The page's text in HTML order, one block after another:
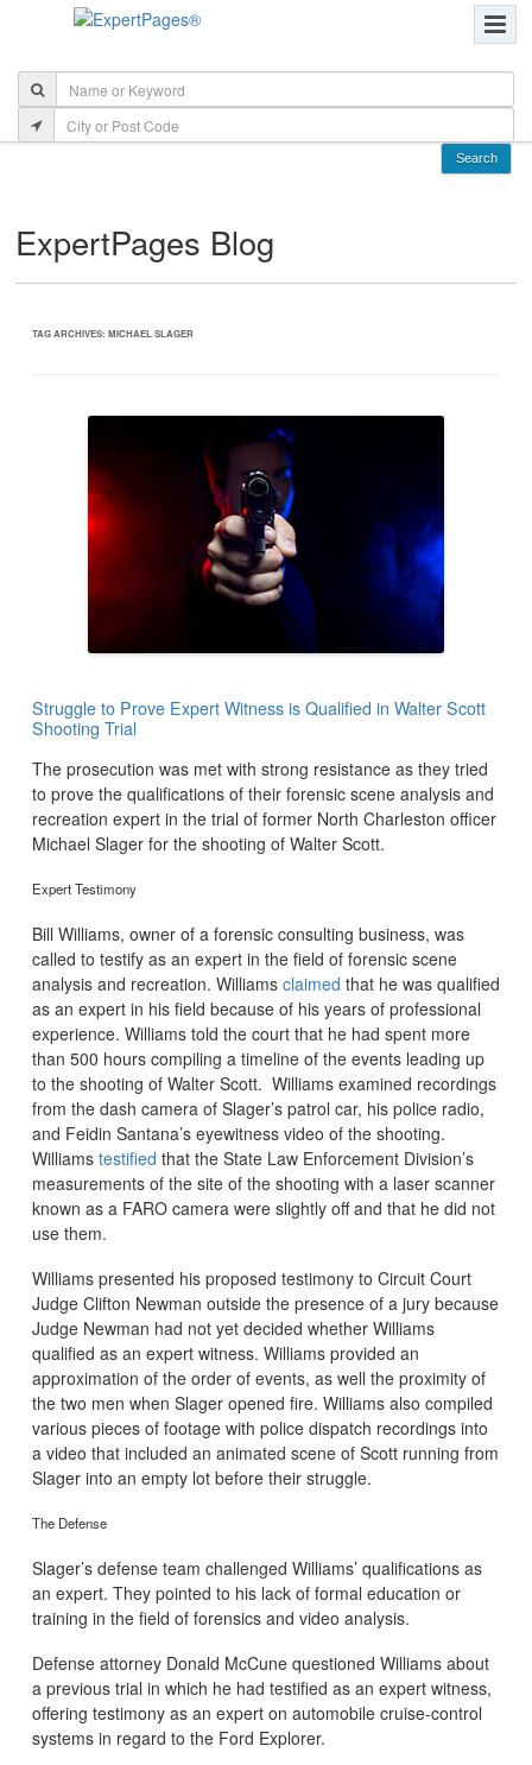
ExpertPages Blog
TAG ARCHIVES: MICHAEL SLAGER
Struggle to Prove Expert Witness is Qualified in Walter Scott
Shooting Trial
The prosecution was met with strong resistance as they tried
to prove the qualifications of their forensic scene analysis and
recreation expert in the trial of former North Charleston officer
Michael Slager for the shooting of Walter Scott.
Expert Testimony
Bill Williams, owner of a forensic consulting business, was
called to testify as an expert in the field of forensic scene
analysis and recreation. Williams claimed that he was qualified
as an expert in his field because of his years of professional
experience. Williams told the court that he had spent more
than 500 hours compiling a timeline of the events leading up
to the shooting of Walter Scott. Williams examined recordings
from the dash camera of Slager’s patrol car, his police radio,
and Feidin Santana’s eyewitness video of the shooting.
Williams testified that the State Law Enforcement Division’s
measurements of the site of the shooting with a laser scanner
known as a FARO camera were slightly off and that he did not
use them.
Williams presented his proposed testimony to Circuit Court
Judge Clifton Newman outside the presence of a jury because
Judge Newman had not yet decided whether Williams
qualified as an expert witness. Williams provided an
approximation of the order of events, as well the proximity of
the two men when Slager opened fire. Williams also compiled
various pieces of footage with police dispatch recordings into
a video that included an animated scene of Scott running from
Slager into an empty lot before their struggle.
The Defense
Slager’s defense team challenged Williams’ qualifications as
an expert. They pointed to his lack of formal education or
training in the field of forensics and video analysis.
Defense attorney Donald McCune questioned Williams about
a previous trial in which he had testified as an expert witness,
offering testimony as an expert on automobile cruise-control
systems in regard to the Ford Explorer.